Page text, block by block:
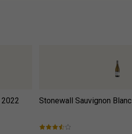
2022 Stonewall Sauvignon Blanc